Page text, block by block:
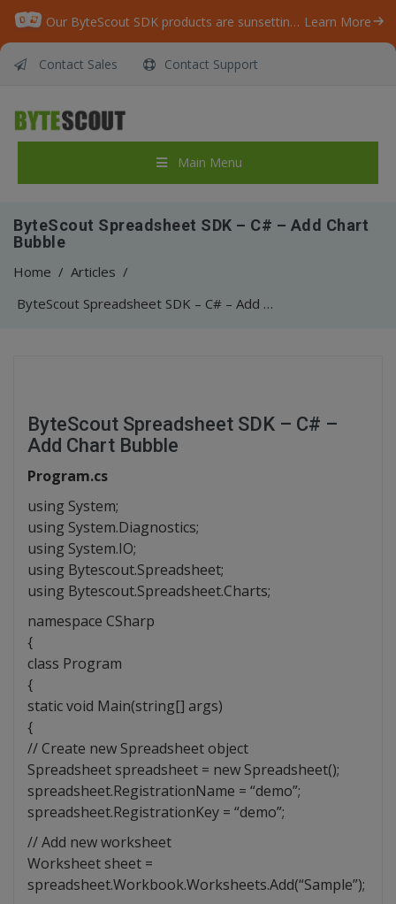
Our ByteScout SDK products are sunsetting as we focus on expanding new solutions. Learn More
Contact Sales Contact Support
Main Menu
ByteScout Spreadsheet SDK – C# – Add Chart
Bubble
Home / Articles /
ByteScout Spreadsheet SDK – C# – Add Chart Bubble
ByteScout Spreadsheet SDK – C# –
Add Chart Bubble
Program.cs
using System;
using System.Diagnostics;
using System.IO;
using Bytescout.Spreadsheet;
using Bytescout.Spreadsheet.Charts;
namespace CSharp
{
class Program
{
static void Main(string[] args)
{
// Create new Spreadsheet object
Spreadsheet spreadsheet = new Spreadsheet();
spreadsheet.RegistrationName = “demo”;
spreadsheet.RegistrationKey = “demo”;
// Add new worksheet
Worksheet sheet =
spreadsheet.Workbook.Worksheets.Add(“Sample”);